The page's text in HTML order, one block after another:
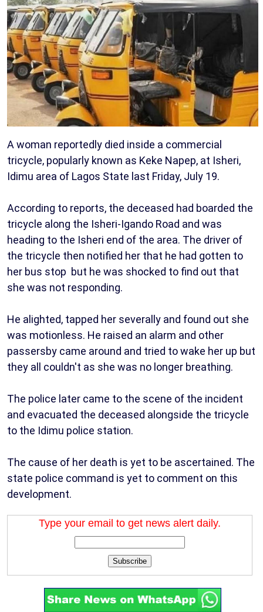
A woman reportedly died inside a commercial
tricycle, popularly known as Keke Napep, at Isheri,
Idimu area of Lagos State last Friday, July 19.
According to reports, the deceased had boarded the
tricycle along the Isheri-Igando Road and was
heading to the Isheri end of the area. The driver of
the tricycle then notified her that he had gotten to
her bus stop but he was shocked to find out that
she was not responding.
He alighted, tapped her severally and found out she
was motionless. He raised an alarm and other
passersby came around and tried to wake her up but
they all couldn't as she was no longer breathing.
The police later came to the scene of the incident
and evacuated the deceased alongside the tricycle
to the Idimu police station.
The cause of her death is yet to be ascertained. The
state police command is yet to comment on this
development.
Type your email to get news alert daily.
Subscribe